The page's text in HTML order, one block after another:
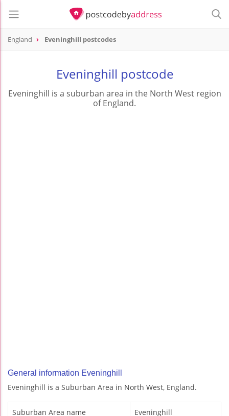
England Eveninghill postcodes
Eveninghill postcode
Eveninghill is a suburban area in the North West region
of England.
General information Eveninghill
Eveninghill is a Suburban Area in North West, England.
Suburban Area name Eveninghill